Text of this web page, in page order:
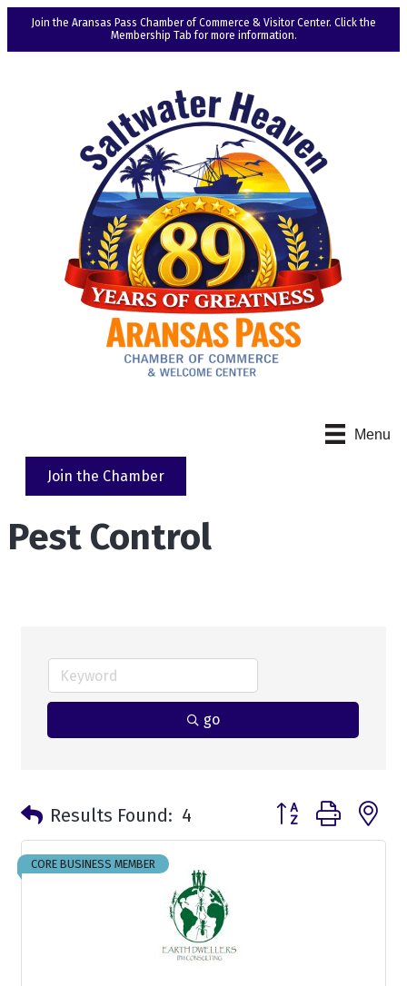
Join the Aransas Pass Chamber of Commerce & Visitor Center. Click the
Membership Tab for more information.
Menu
Join the Chamber
Pest Control
go
Results Found: 4 Button group with
CORE BUSINESS MEMBER